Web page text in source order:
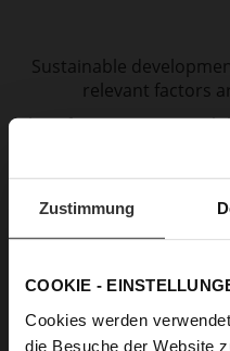
Zustimmung
COOKIE -
Cookies werden
die Besuche der Website
Sustainable
relevant factors
Therefore, our
pillars: Environment,
&